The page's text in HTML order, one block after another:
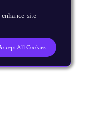
site
All Cookies